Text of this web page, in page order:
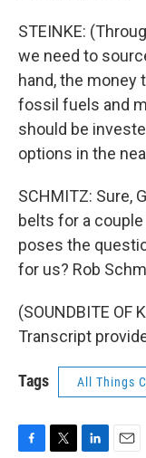
STEINKE:
we need to
hand, the
fossil fuels and
should be
options in the
SCHMITZ: Sure,
belts for a
poses the
for us? Rob
(SOUNDBITE OF
Transcript
Tags All Things